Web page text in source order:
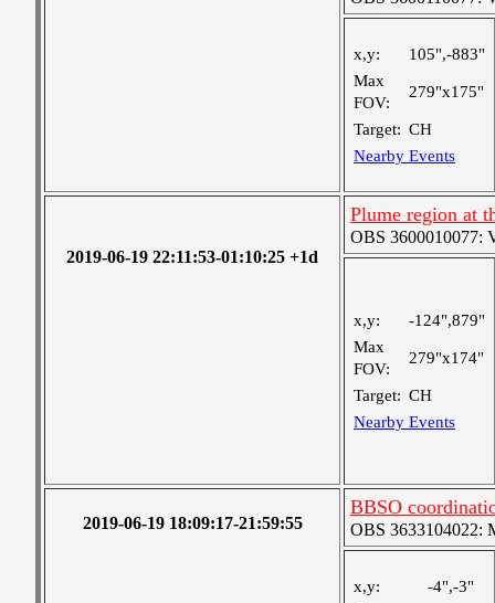
x,y:
105",-883"
Max
FOV:
279"x175"
Target: CH
Nearby Events
2019-06-19 22:11:53-01:10:25 +1d
Plume region at
OBS 3600010077:
x,y:
-124",879"
Max
FOV:
279"x174"
Target: CH
Nearby Events
2019-06-19 18:09:17-21:59:55
BBSO
OBS 3633104022:
x,y:
-4",-3"